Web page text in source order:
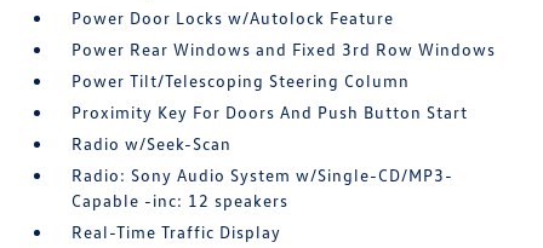
Power Door Locks w/Autolock Feature
Power Rear Windows and Fixed 3rd Row Windows
Power Tilt/Telescoping Steering Column
Proximity Key For Doors And Push Button Start
Radio w/Seek-Scan
Radio: Sony Audio System w/Single-CD/MP3-
Capable -inc: 12 speakers
Real-Time Traffic Display